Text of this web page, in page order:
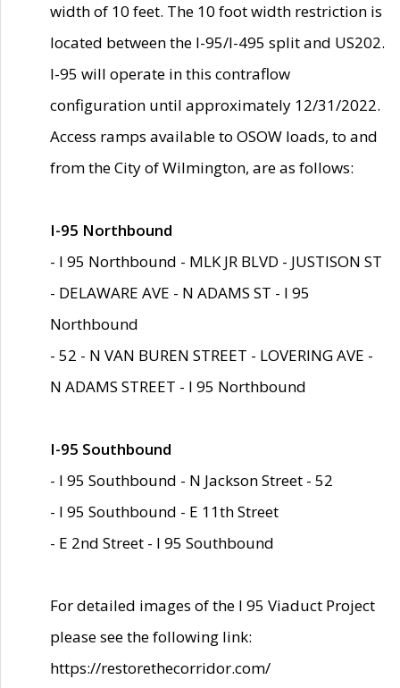
width of 10 feet. The 10 foot width restriction is
located between the I-95/I-495 split and US202.
I-95 will operate in this contraflow
configuration until approximately 12/31/2022.
Access ramps available to OSOW loads, to and
from the City of Wilmington, are as follows:
I-95 Northbound
- I 95 Northbound - MLK JR BLVD - JUSTISON ST
- DELAWARE AVE - N ADAMS ST - I 95
Northbound
- 52 - N VAN BUREN STREET - LOVERING AVE -
N ADAMS STREET - I 95 Northbound
I-95 Southbound
- I 95 Southbound - N Jackson Street - 52
- I 95 Southbound - E 11th Street
- E 2nd Street - I 95 Southbound
For detailed images of the I 95 Viaduct Project
please see the following link:
https://restorethecorridor.com/